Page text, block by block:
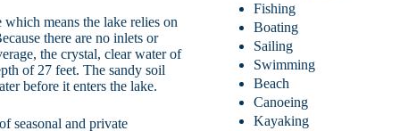
means the lake relies on
there are no inlets or
the crystal, clear water of
of 27 feet. The sandy soil
before it enters the lake.
seasonal and private
Fishing
Boating
Sailing
Swimming
Beach
Canoeing
Kayaking